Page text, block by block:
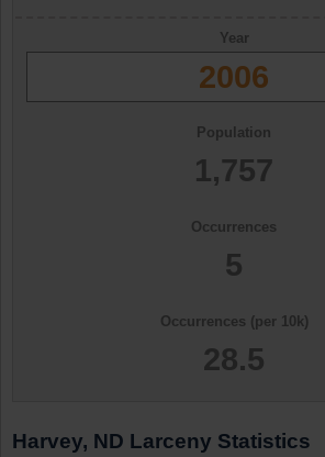
Year
2006
Population
1,757
Occurrences
5
Occurrences (per 10k)
28.5
Harvey, ND Larceny Statistics